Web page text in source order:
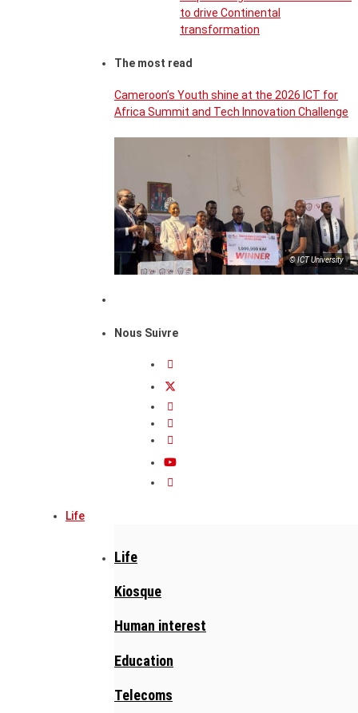
to drive Continental
transformation
The most read
Cameroon’s Youth shine at the 2026 ICT for
Africa Summit and Tech Innovation Challenge
© ICT University
Nous Suivre
Life
Life
Kiosque
Human interest
Education
Telecoms